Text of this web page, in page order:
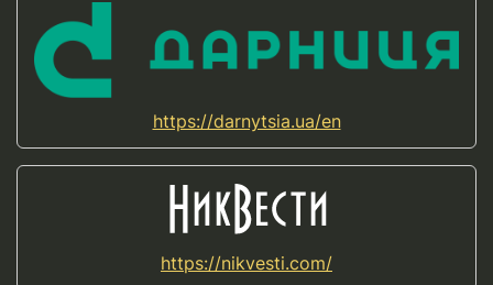
https://darnytsia.ua/en
https://nikvesti.com/